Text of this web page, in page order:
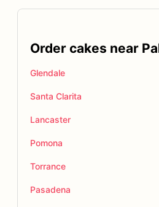
Order cakes near
Glendale
Santa Clarita
Lancaster
Pomona
Torrance
Pasadena